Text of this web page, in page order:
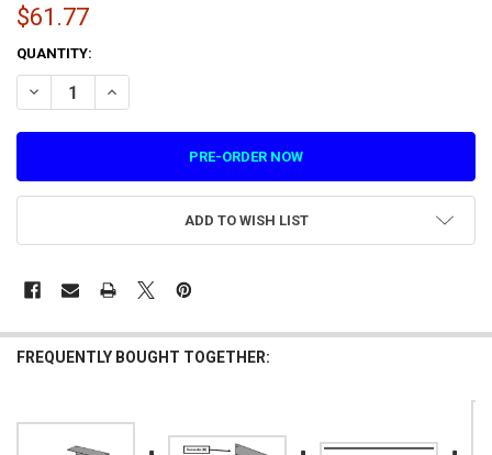
$61.77
CURRENT
STOCK:
QUANTITY:
DECREASE QUANTITY OF CONNECTOR C FOR SMASH (1.DH.PJ.9998-
INCREASE QUANTITY OF CONNECTOR C FOR SMASH
ADD TO WISH LIST
FREQUENTLY BOUGHT TOGETHER: